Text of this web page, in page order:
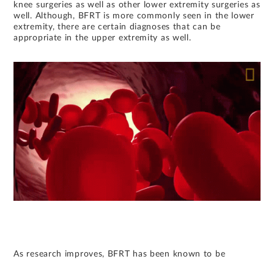
knee surgeries as well as other lower extremity surgeries as
well. Although, BFRT is more commonly seen in the lower
extremity, there are certain diagnoses that can be
appropriate in the upper extremity as well.
As research improves, BFRT has been known to be